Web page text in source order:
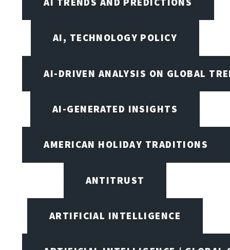
AI, TECHNOLOGY POLICY
AI-DRIVEN ANALYSIS ON GLOBAL
AI-GENERATED INSIGHTS
AMERICAN HOLIDAY TRADITIONS
ANTITRUST
ARTIFICIAL INTELLIGENCE